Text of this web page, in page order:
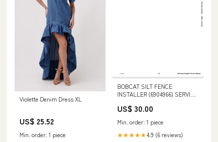
Violette Denim Dress XL
US$ 25.52
Min. order: 1 piece
BOBCAT SILT FENCE
INSTALLER (6904966) SERVICE
323D Excavator Hydraulic
Medium Pressure 291-4105-00
US$ 30.00
Min. order: 1 piece
★★★★★4.9 (6 reviews)